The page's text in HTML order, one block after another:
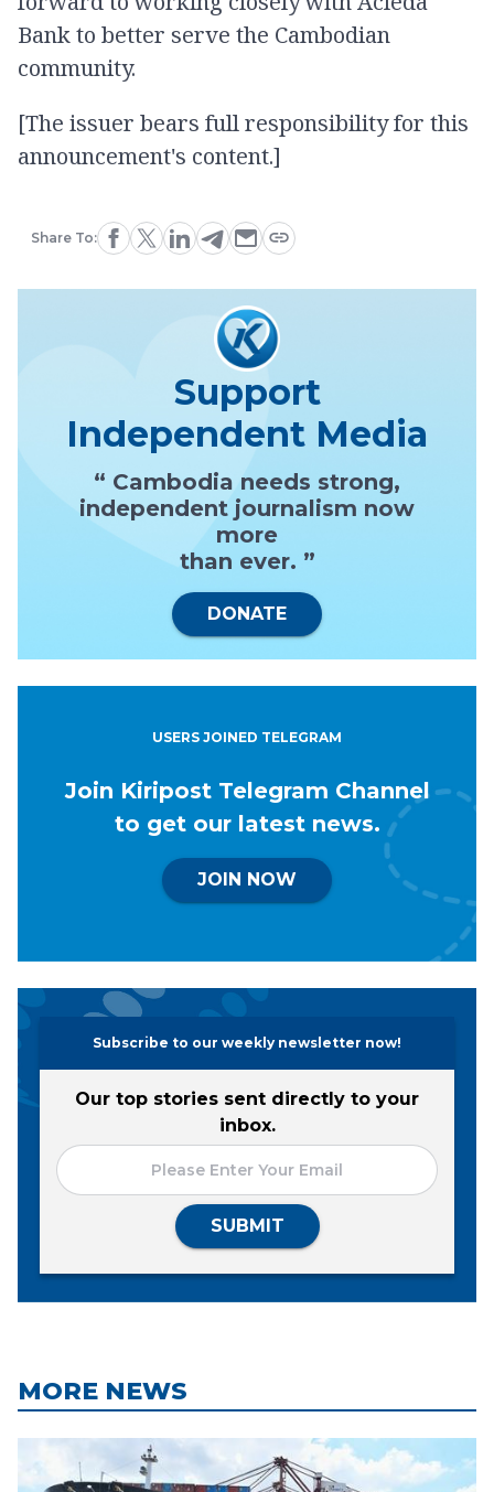
Bank to better serve the Cambodian
community.
[The issuer bears full responsibility for this
announcement's content.]
Share To:
Support
Independent Media
“ Cambodia needs strong,
independent journalism now
more
than ever. ”
DONATE
USERS JOINED TELEGRAM
Join Kiripost Telegram Channel
to get our latest news.
JOIN NOW
Subscribe to our weekly newsletter now!
Our top stories sent directly to your
inbox.
SUBMIT
MORE NEWS